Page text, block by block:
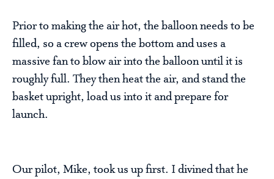
Prior to making the air hot, the balloon needs to be
filled, so a crew opens the bottom and uses a
massive fan to blow air into the balloon until it is
roughly full. They then heat the air, and stand the
basket upright, load us into it and prepare for
launch.
Our pilot, Mike, took us up first. I divined that he